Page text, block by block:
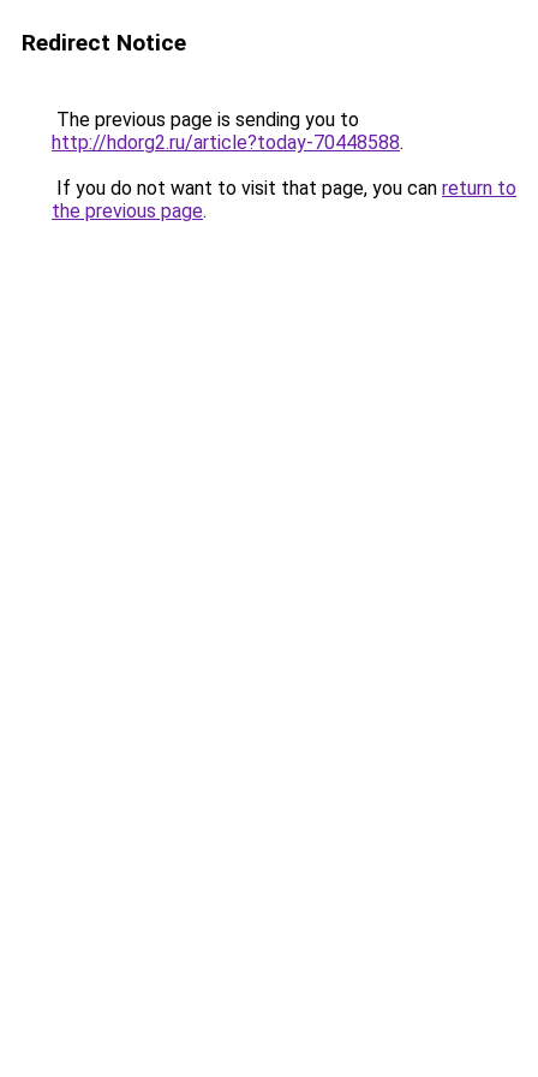
Redirect Notice
The previous page is sending you to
http://hdorg2.ru/article?today-70448588.
If you do not want to visit that page, you can return to
the previous page.